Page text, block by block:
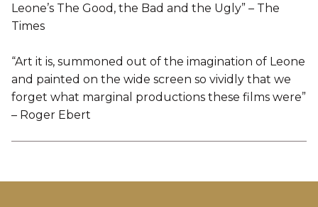
Leone’s The Good, the Bad and the Ugly” – The
Times
“Art it is, summoned out of the imagination of Leone
and painted on the wide screen so vividly that we
forget what marginal productions these films were”
– Roger Ebert